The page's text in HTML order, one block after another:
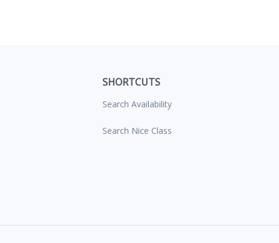
SHORTCUTS
Search Availability
Search Nice Class